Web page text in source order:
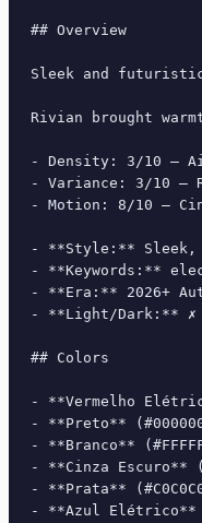
## Overview
Sleek and
Rivian brought
- Density: 3/10 —
- Variance: 3/10 —
- Motion: 8/10 —
- **Style:**
- **Keywords:**
- **Era:** 2026+
- **Light/Dark:**
## Colors
- **Vermelho
- **Preto**
- **Branco**
- **Cinza Escuro**
- **Prata**
- **Azul Elétrico**